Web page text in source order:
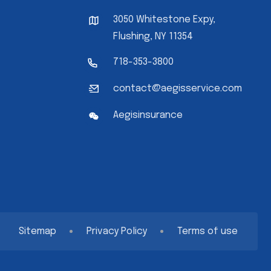
3050 Whitestone Expy,
Flushing, NY 11354
718-353-3800
contact@aegisservice.com
Aegisinsurance
Sitemap Privacy Policy Terms of use